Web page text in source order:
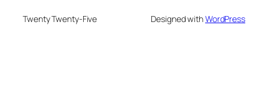
Twenty Twenty-Five Designed withWordPress